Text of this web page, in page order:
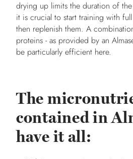
drying up limits the duration of
it is crucial to start training with
then replenish them. A
proteins - as provided by an
be particularly efficient here.
The
contained in
have it all: